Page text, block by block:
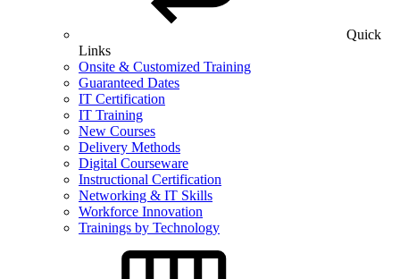
Quick
Links
Onsite & Customized Training
Guaranteed Dates
IT Certification
IT Training
New Courses
Delivery Methods
Digital Courseware
Instructional Certification
Networking & IT Skills
Workforce Innovation
Trainings by Technology